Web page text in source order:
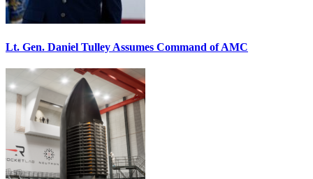
Lt. Gen. Daniel Tulley Assumes Command of AMC